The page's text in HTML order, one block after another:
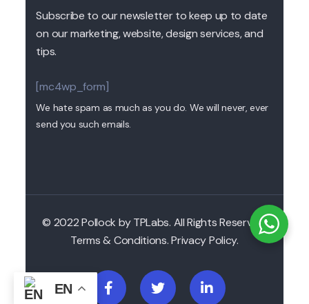
Subscribe to our newsletter to keep up to date
on our marketing, website, design services, and
tips.
[mc4wp_form]
We hate spam as much as you do. We will never, ever
send you such emails.
© 2022 Pollock by TPLabs. All Rights Reserved.
Terms & Conditions. Privacy Policy.
EN